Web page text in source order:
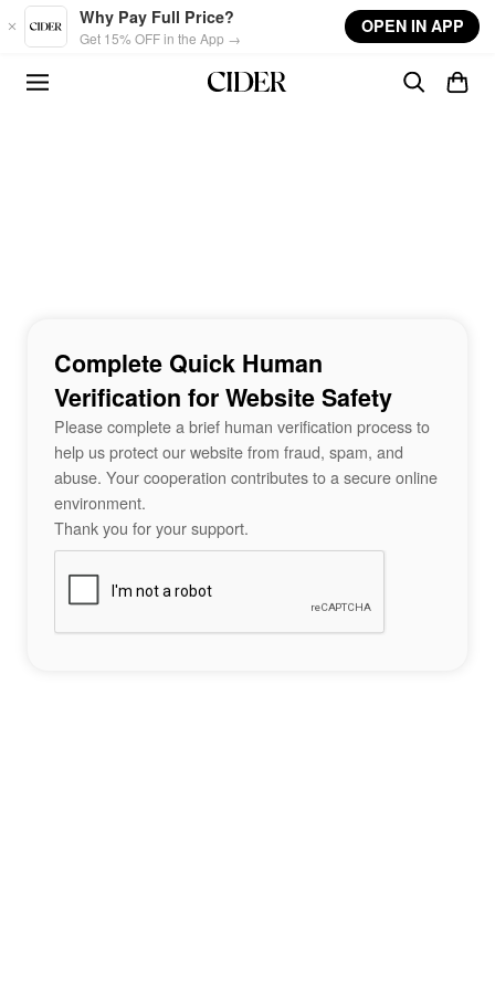
Skip to main content
Why Pay Full Price?
Get 15% OFF in the App →
OPEN IN APP
Complete Quick Human
Verification for Website Safety
Please complete a brief human verification process to
help us protect our website from fraud, spam, and
abuse. Your cooperation contributes to a secure online
environment.
Thank you for your support.